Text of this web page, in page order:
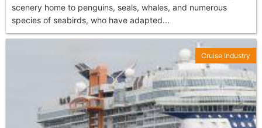
scenery home to penguins, seals, whales, and numerous
species of seabirds, who have adapted...
Cruise Industry